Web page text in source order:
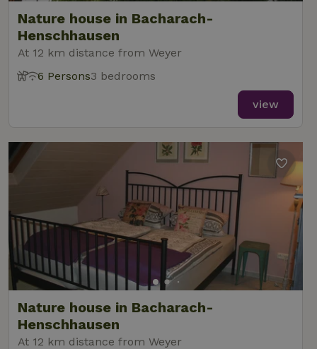
Nature house in Bacharach-
Henschhausen
At 12 km distance from Weyer
6 Persons3 bedrooms
view
Nature house in Bacharach-
Henschhausen
At 12 km distance from Weyer